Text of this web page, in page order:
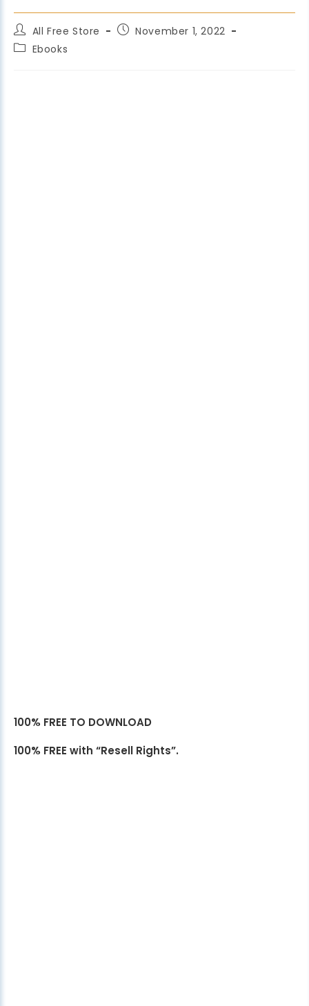
All Free Store
November 1, 2022
Ebooks
100% FREE TO DOWNLOAD
100% FREE with “Resell Rights”.